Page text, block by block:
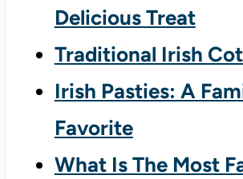
Delicious Treat
Traditional Irish
Irish Pasties: A
Favorite
What Is The Most